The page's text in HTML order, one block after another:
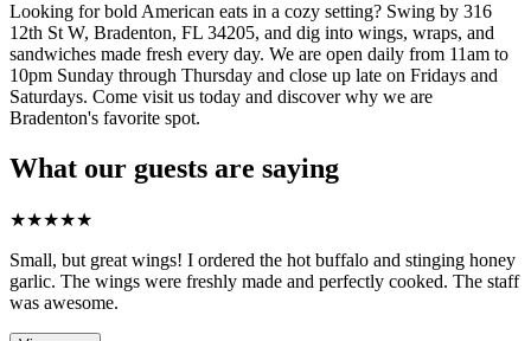
Looking for bold American eats in a cozy setting? Swing by 316
12th St W, Bradenton, FL 34205, and dig into wings, wraps, and
sandwiches made fresh every day. We are open daily from 11am to
10pm Sunday through Thursday and close up late on Fridays and
Saturdays. Come visit us today and discover why we are
Bradenton's favorite spot.
What our guests are saying
★★★★★
Small, but great wings! I ordered the hot buffalo and stinging honey
garlic. The wings were freshly made and perfectly cooked. The staff
was awesome.